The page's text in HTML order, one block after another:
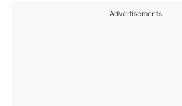
Advertisements